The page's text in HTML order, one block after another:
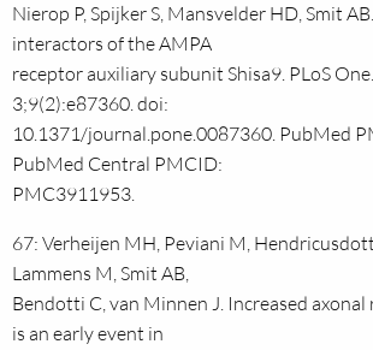
Nierop P, Spijker S, Mansvelder HD, Smit
interactors of the AMPA
receptor auxiliary subunit Shisa9. PLoS
3;9(2):e87360. doi:
10.1371/journal.pone.0087360. PubMed
PubMed Central PMCID:
PMC3911953.
67: Verheijen MH, Peviani M,
Lammens M, Smit AB,
Bendotti C, van Minnen J. Increased
is an early event in